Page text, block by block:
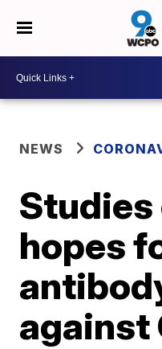
NEWS
hopes
against